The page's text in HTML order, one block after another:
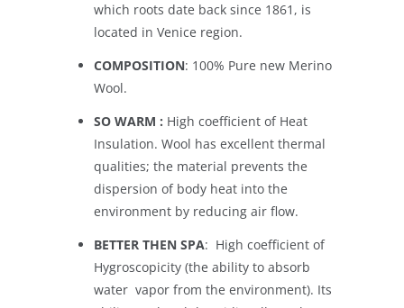
which roots date back since 1861, is
located in Venice region.
COMPOSITION: 100% Pure new Merino
Wool.
SO WARM : High coefficient of Heat
Insulation. Wool has excellent thermal
qualities; the material prevents the
dispersion of body heat into the
environment by reducing air flow.
BETTER THEN SPA: High coefficient of
Hygroscopicity (the ability to absorb
water vapor from the environment). Its